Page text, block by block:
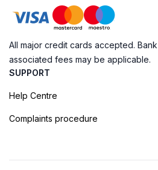
All major credit cards accepted.
associated fees may be applicable.
SUPPORT
Help Centre
Complaints procedure